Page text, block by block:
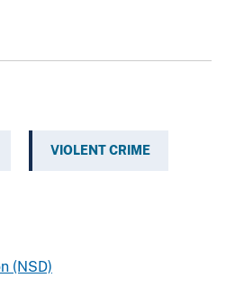
VIOLENT CRIME
(NSD)